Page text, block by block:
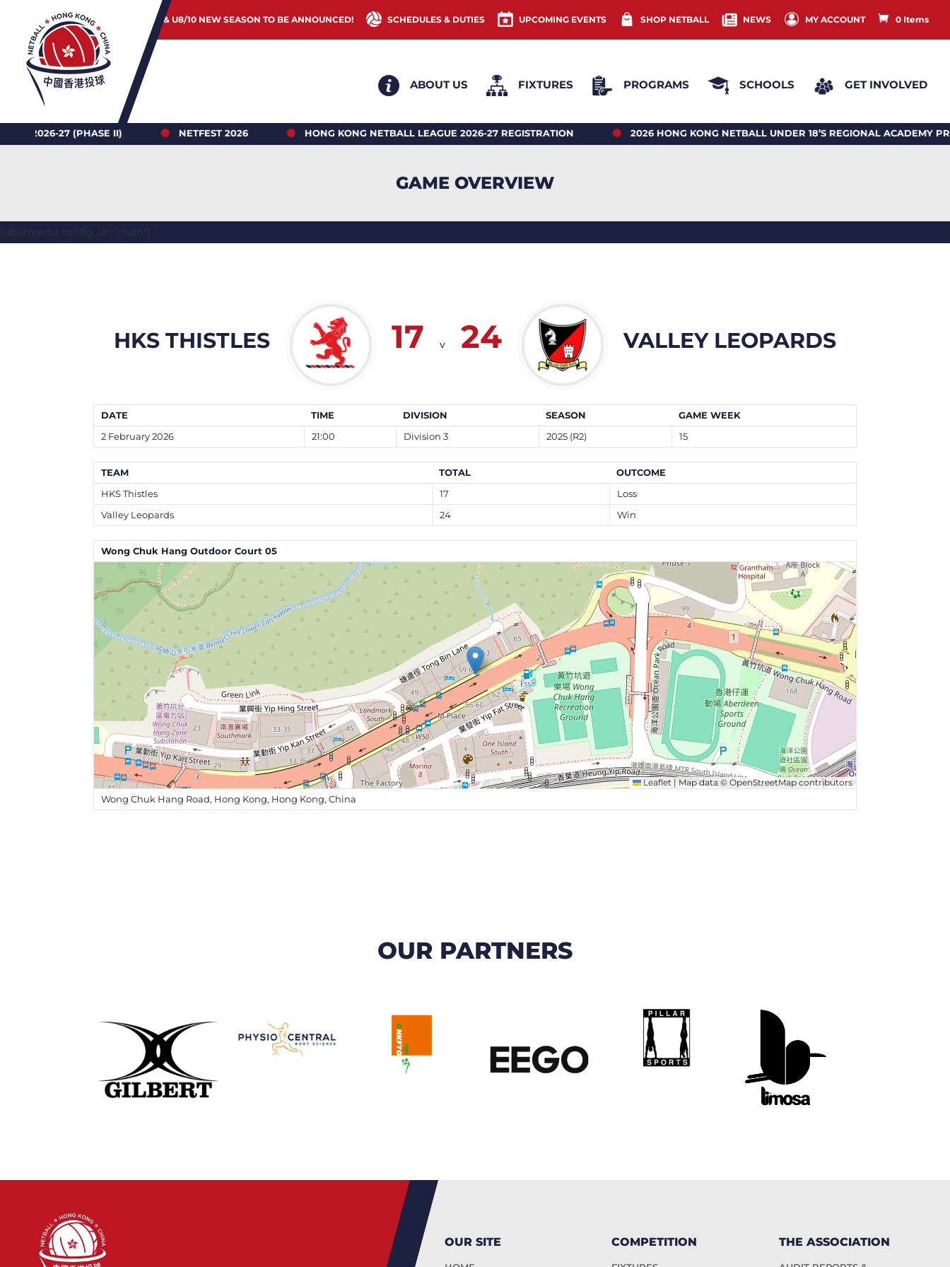
JUNIOR & U8/10 NEW SEASON TO BE ANNOUNCED! SCHEDULES & DUTIES UPCOMING EVENTS SHOP NETBALL NEWS MY ACCOUNT 0 Items
ABOUT US FIXTURES PROGRAMS SCHOOLS GET INVOLVED
27 (PHASE II) NETFEST 2026 HONG KONG NETBALL LEAGUE 2026-27 REGISTRATION 2026 HONG KONG NETBALL UNDER 18’S REGIONAL ACADEMY
GAME OVERVIEW
[ubermenu config_id="main"]
HKS THISTLES 17 v 24 VALLEY LEOPARDS
DATE TIME DIVISION SEASON
GAME WEEK
2 February 2026
21:00 Division 3 2025 (R2) 15
TEAM TOTAL
OUTCOME
HKS Thistles
17
Loss
Valley Leopards
24 Win
Wong Chuk Hang Outdoor Court 05
Leaflet |Map data © OpenStreetMapcontributors
Wong Chuk Hang Road, Hong Kong, Hong Kong, China
OUR PARTNERS
OUR SITE COMPETITION THE ASSOCIATION